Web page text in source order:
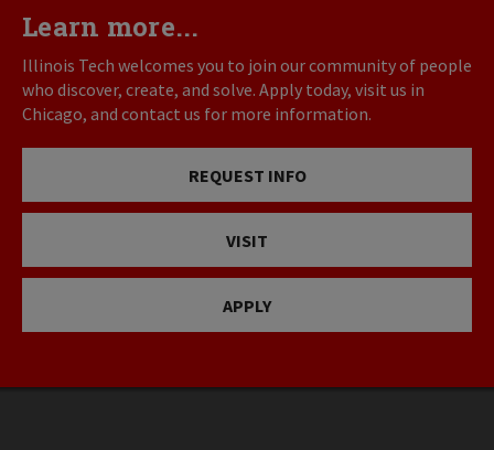
Learn more...
Illinois Tech welcomes you to join our community of people
who discover, create, and solve. Apply today, visit us in
Chicago, and contact us for more information.
REQUEST INFO
VISIT
APPLY